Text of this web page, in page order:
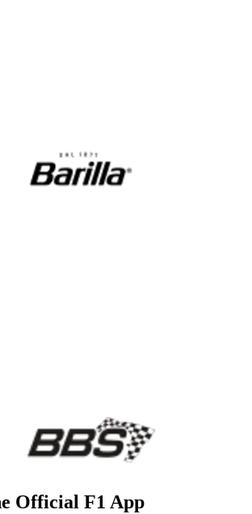
Official F1 App